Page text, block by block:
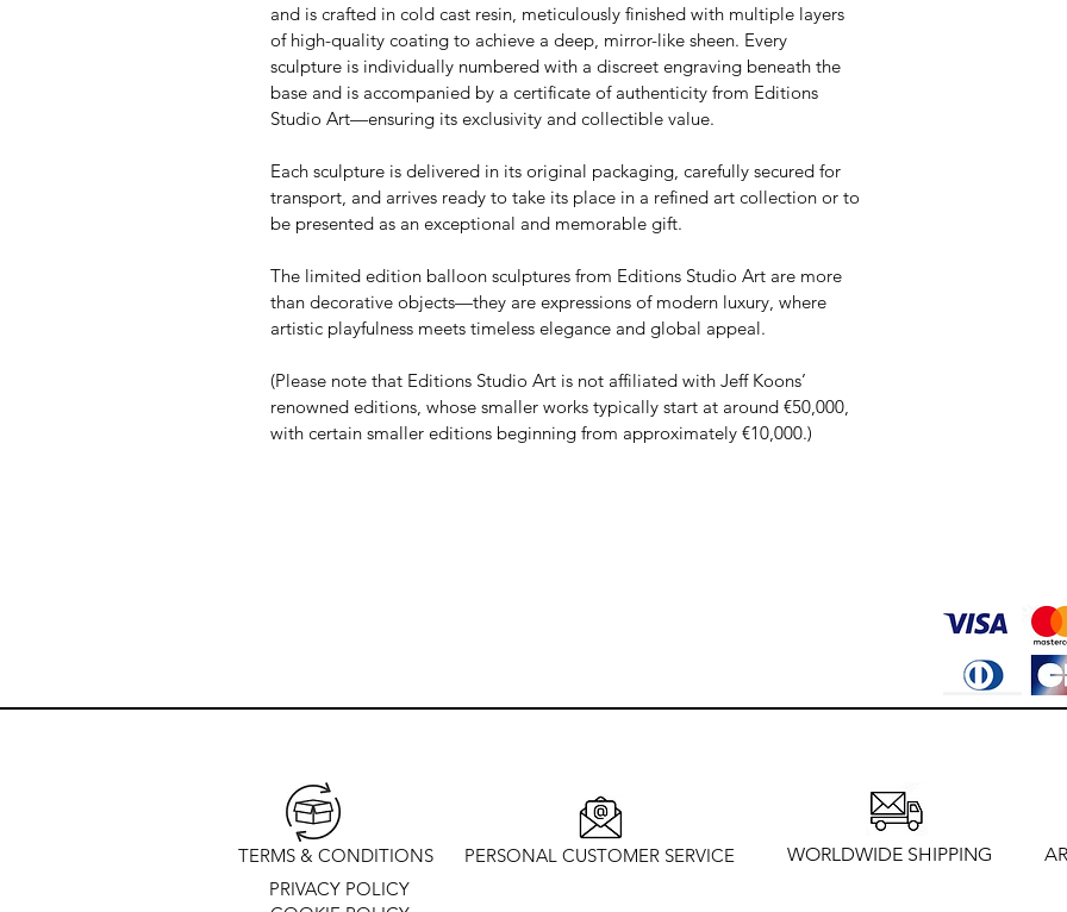
and is crafted in cold cast resin, meticulously finished with multiple layers
of high-quality coating to achieve a deep, mirror-like sheen. Every
sculpture is individually numbered with a discreet engraving beneath the
base and is accompanied by a certificate of authenticity from Editions
Studio Art—ensuring its exclusivity and collectible value.
Each sculpture is delivered in its original packaging, carefully secured for
transport, and arrives ready to take its place in a refined art collection or to
be presented as an exceptional and memorable gift.
The limited edition balloon sculptures from Editions Studio Art are more
than decorative objects—they are expressions of modern luxury, where
artistic playfulness meets timeless elegance and global appeal.
(Please note that Editions Studio Art is not affiliated with Jeff Koons’
renowned editions, whose smaller works typically start at around €50,000,
with certain smaller editions beginning from approximately €10,000.)
TERMS & CONDITIONS PERSONAL CUSTOMER SERVICE WORLDWIDE SHIPPING
PRIVACY POLICY